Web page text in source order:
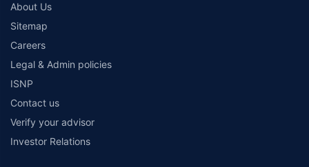
About Us
Sitemap
Careers
Legal & Admin policies
ISNP
Contact us
Verify your advisor
Investor Relations